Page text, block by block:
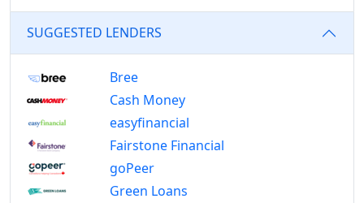
SUGGESTED LENDERS
Bree
Cash Money
easyfinancial
Fairstone Financial
goPeer
Green Loans